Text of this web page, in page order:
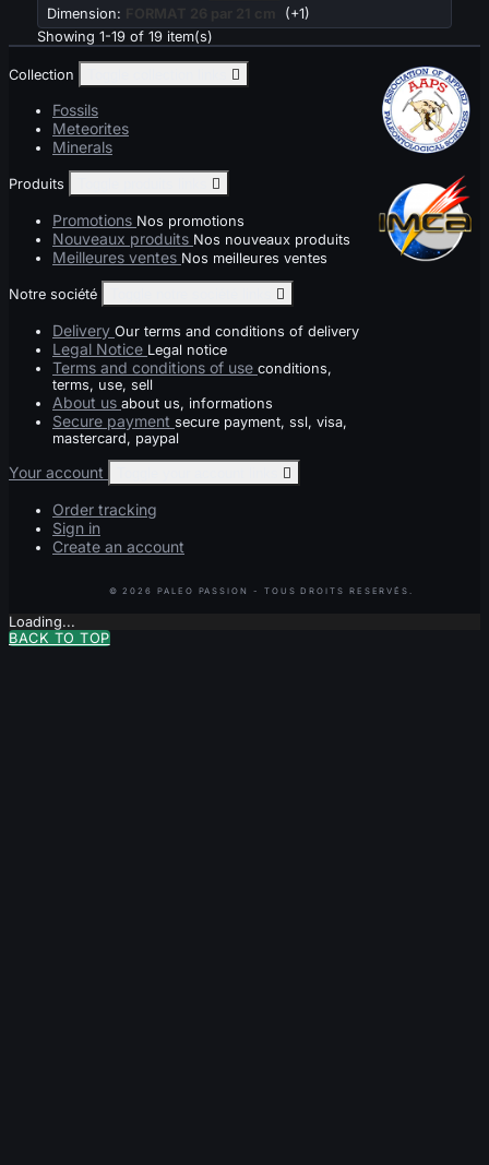
Dimension:
FORMAT 26 par 21 cm
(+1)
Showing 1-19 of 19 item(s)
Collection 
Fossils
Meteorites
Minerals
Produits 
Promotions Nos promotions
Nouveaux produits Nos nouveaux produits
Meilleures ventes Nos meilleures ventes
Notre société 
Delivery Our terms and conditions of delivery
Legal Notice Legal notice
Terms and conditions of use conditions,
terms, use, sell
About us about us, informations
Secure payment secure payment, ssl, visa,
mastercard, paypal
Your account 
Order tracking
Sign in
Create an account
Loading...
BACK TO TOP